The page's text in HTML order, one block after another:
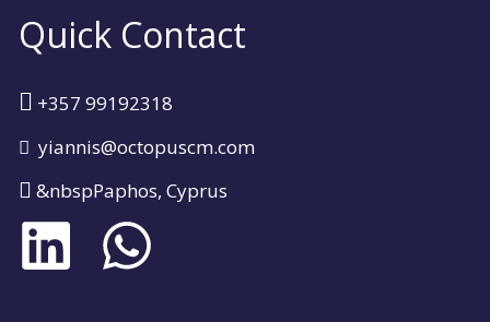
Quick Contact
+357 99192318
yiannis@octopuscm.com
&nbspPaphos, Cyprus
L
i
W
h